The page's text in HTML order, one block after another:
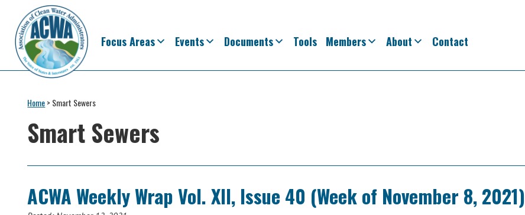
primary
navigation
main
content
primary
sidebar
footer
Clean
Water
Administrators
Voice
States
Interstates
1961
Focus Areas Events Documents Tools Members About Contact
Home> Smart Sewers
Smart Sewers
ACWA Weekly Wrap Vol. XII, Issue 40 (Week of November 8, 2021)